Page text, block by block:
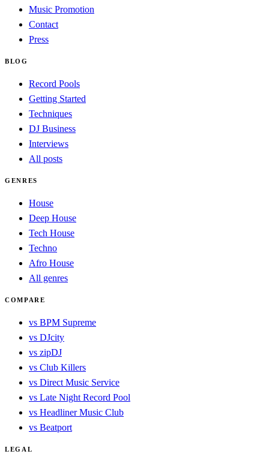
Music Promotion
Contact
Press
BLOG
Record Pools
Getting Started
Techniques
DJ Business
Interviews
All posts
GENRES
House
Deep House
Tech House
Techno
Afro House
All genres
COMPARE
vs BPM Supreme
vs DJcity
vs zipDJ
vs Club Killers
vs Direct Music Service
vs Late Night Record Pool
vs Headliner Music Club
vs Beatport
LEGAL